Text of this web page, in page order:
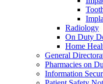
Radiology
On Duty
Home
General
Pharmacies on
Information